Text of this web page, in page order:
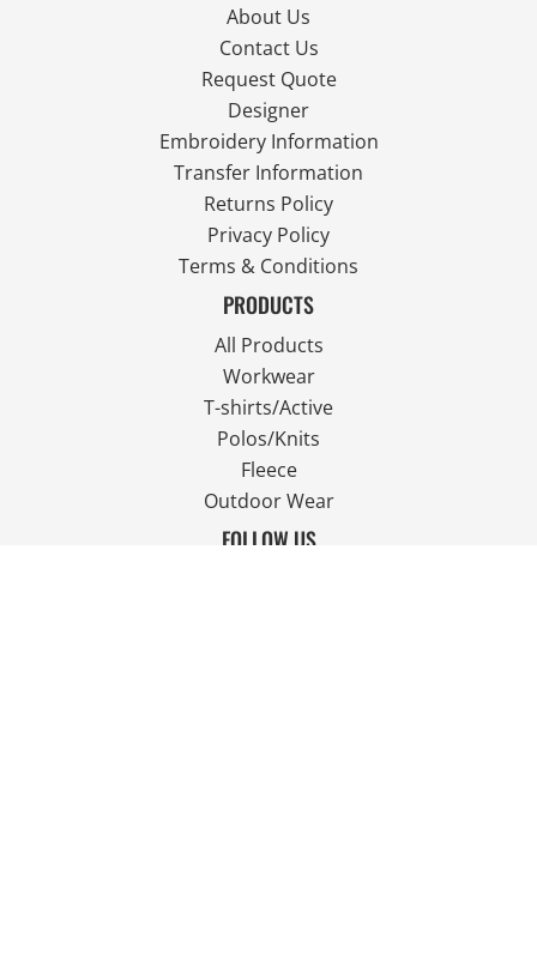
About Us
Contact Us
Request Quote
Designer
Embroidery Information
Transfer Information
Returns Policy
Privacy Policy
Terms & Conditions
PRODUCTS
All Products
Workwear
T-shirts/Active
Polos/Knits
Fleece
Outdoor Wear
FOLLOW US